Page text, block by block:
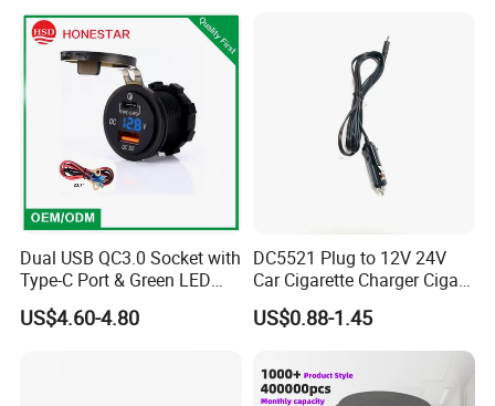
Dual USB QC3.0 Socket with
Type-C Port & Green LED
Voltmeter Motorcycle USB
Adapter
US$4.60-4.80
DC5521 Plug to 12V 24V
Car Cigarette Charger Cigar
Lighter Plug DC Power
Cable
US$0.88-1.45